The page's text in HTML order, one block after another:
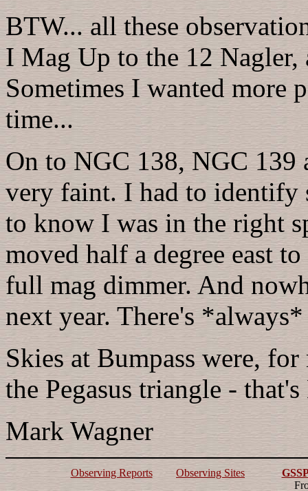
BTW... all these
I Mag Up to the 12
Sometimes I wanted more
time...
On to NGC 138, NGC 139
very faint. I had to identify
to know I was in the right
moved half a degree east
full mag dimmer. And
next year. There's
Skies at Bumpass were,
the Pegasus triangle -
Mark Wagner
Observing Reports Observing Sites